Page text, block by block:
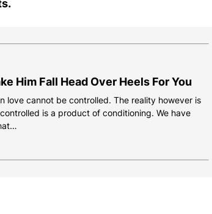
Him Fall Head Over Heels For You
love cannot be controlled. The reality however is
is a product of conditioning. We have